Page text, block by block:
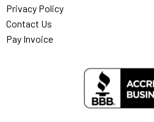
Privacy Policy
Contact Us
Pay Invoice